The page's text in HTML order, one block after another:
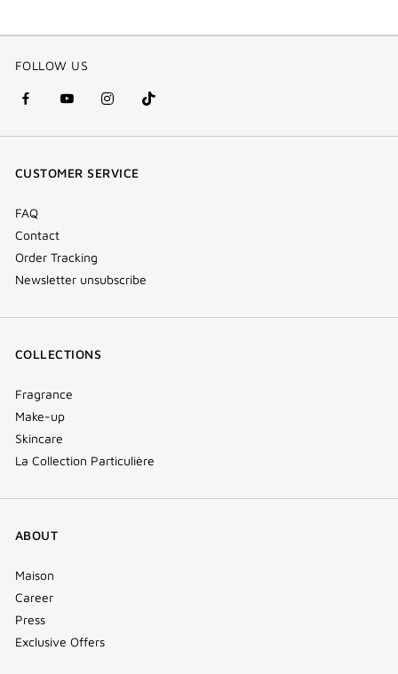
FOLLOW US
facebook
(new
youtube
(new
instagram
(new
Tik
Tok
CUSTOMER SERVICE
FAQ
Contact
Order Tracking
Newsletter unsubscribe
COLLECTIONS
Fragrance
Make-up
Skincare
La Collection Particulière
ABOUT
Maison
Career
Press
Exclusive Offers